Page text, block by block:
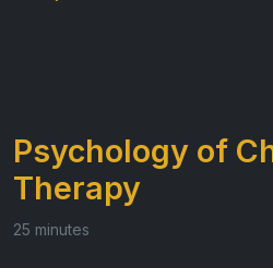
Psychology of
Therapy
25 minutes